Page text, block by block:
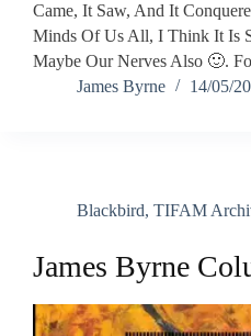
Came, It Saw, And It
Minds Of Us All, I Think It Is
Maybe Our Nerves Also 🙂.
James Byrne
14/05/
Blackbird, TIFAM
James Byrne